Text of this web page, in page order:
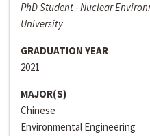
PhD Student - Nuclear
University
GRADUATION YEAR
2021
MAJOR(S)
Chinese
Environmental Engineering